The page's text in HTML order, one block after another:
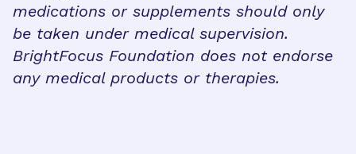
medications or supplements should only
be taken under medical supervision.
BrightFocus Foundation does not endorse
any medical products or therapies.